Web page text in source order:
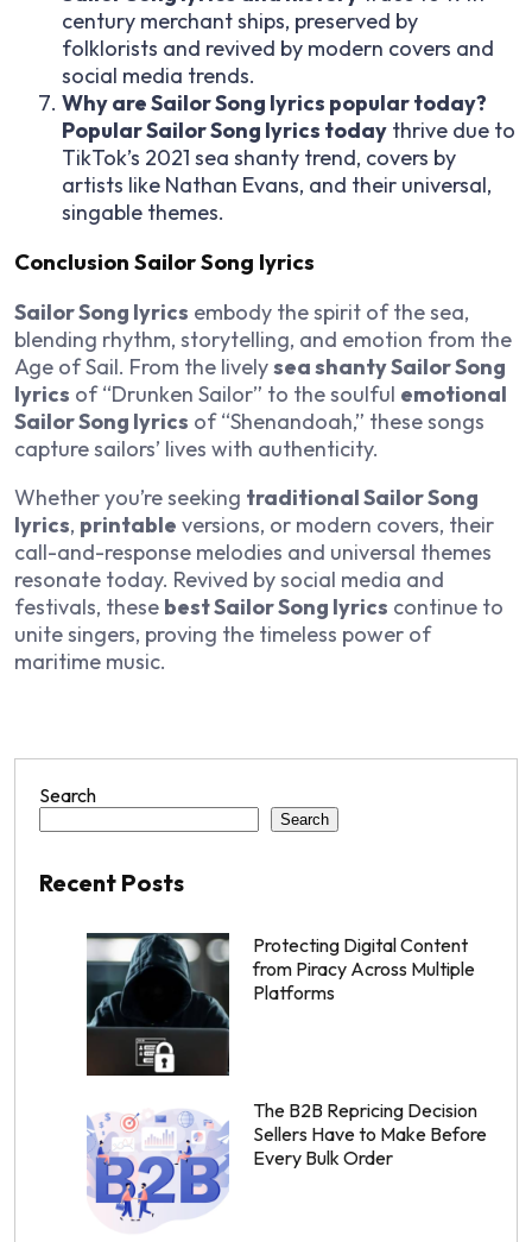
century merchant ships, preserved by
folklorists and revived by modern covers and
social media trends.
Why are Sailor Song lyrics popular today?
Popular Sailor Song lyrics today thrive due to
TikTok’s 2021 sea shanty trend, covers by
artists like Nathan Evans, and their universal,
singable themes.
Conclusion Sailor Song lyrics
Sailor Song lyrics embody the spirit of the sea,
blending rhythm, storytelling, and emotion from the
Age of Sail. From the livelysea shanty Sailor Song
lyrics of “Drunken Sailor” to the soulful emotional
Sailor Song lyrics of “Shenandoah,” these songs
capture sailors’ lives with authenticity.
Whether you’re seeking traditional Sailor Song
lyrics, printable versions, or modern covers, their
call-and-response melodies and universal themes
resonate today. Revived by social media and
festivals, these best Sailor Song lyrics continue to
unite singers, proving the timeless power of
maritime music.
Search
Search
Recent Posts
Protecting Digital Content
from Piracy Across Multiple
Platforms
The B2B Repricing Decision
Sellers Have to Make Before
Every Bulk Order